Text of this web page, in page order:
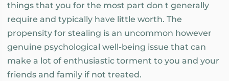
things that you for the most part don t generally
require and typically have little worth. The
propensity for stealing is an uncommon however
genuine psychological well-being issue that can
make a lot of enthusiastic torment to you and your
friends and family if not treated.